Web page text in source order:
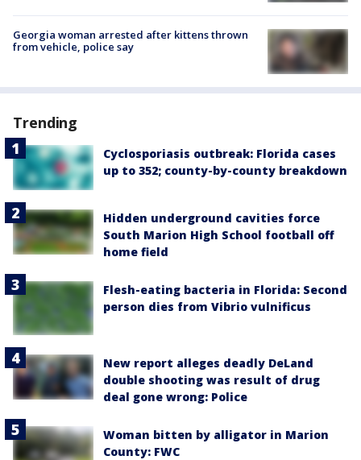
Georgia woman arrested after kittens thrown
from vehicle, police say
Trending
Cyclosporiasis outbreak: Florida cases
up to 352; county-by-county breakdown
Hidden underground cavities force
South Marion High School football off
home field
Flesh-eating bacteria in Florida: Second
person dies from Vibrio vulnificus
New report alleges deadly DeLand
double shooting was result of drug
deal gone wrong: Police
Woman bitten by alligator in Marion
County: FWC